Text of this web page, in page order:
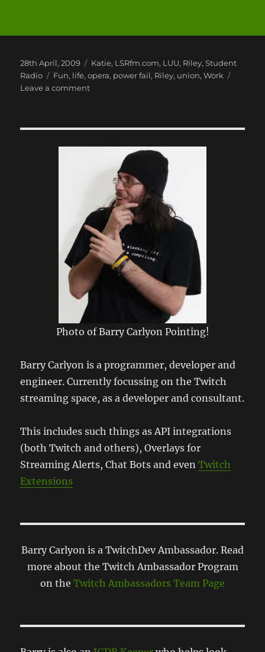
Posted
on
28th April, 2009 Categories
Katie, LSRfm.com, LUU, Riley,Student
Radio
Tags
Fun, life,opera, power fail, Riley, union,Work
Leave a commenton
Cuts
Photo of Barry Carlyon Pointing!
Barry Carlyon is a programmer, developer and
engineer. Currently focussing on the Twitch
streaming space, as a developer and consultant.
This includes such things as API integrations
(both Twitch and others), Overlays for
Streaming Alerts, Chat Bots and evenTwitch
Extensions
Barry Carlyon is a TwitchDev Ambassador. Read
more about the Twitch Ambassador Program
on the Twitch Ambassadors Team Page